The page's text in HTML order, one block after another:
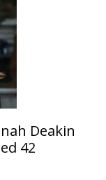
Deakin
42